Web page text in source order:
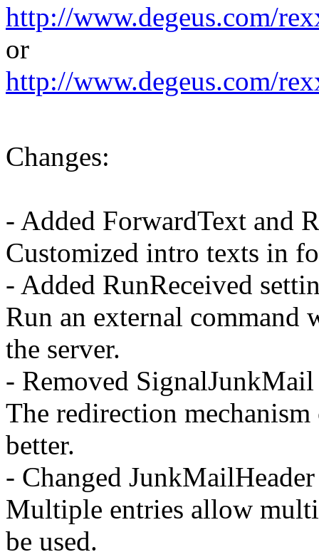
http://www.degeus.com/
or
http://www.degeus.com/
Changes:
- Added ForwardText and
Customized intro texts in
- Added RunReceived
Run an external command
the server.
- Removed
The redirection
better.
- Changed
Multiple entries allow
be used.